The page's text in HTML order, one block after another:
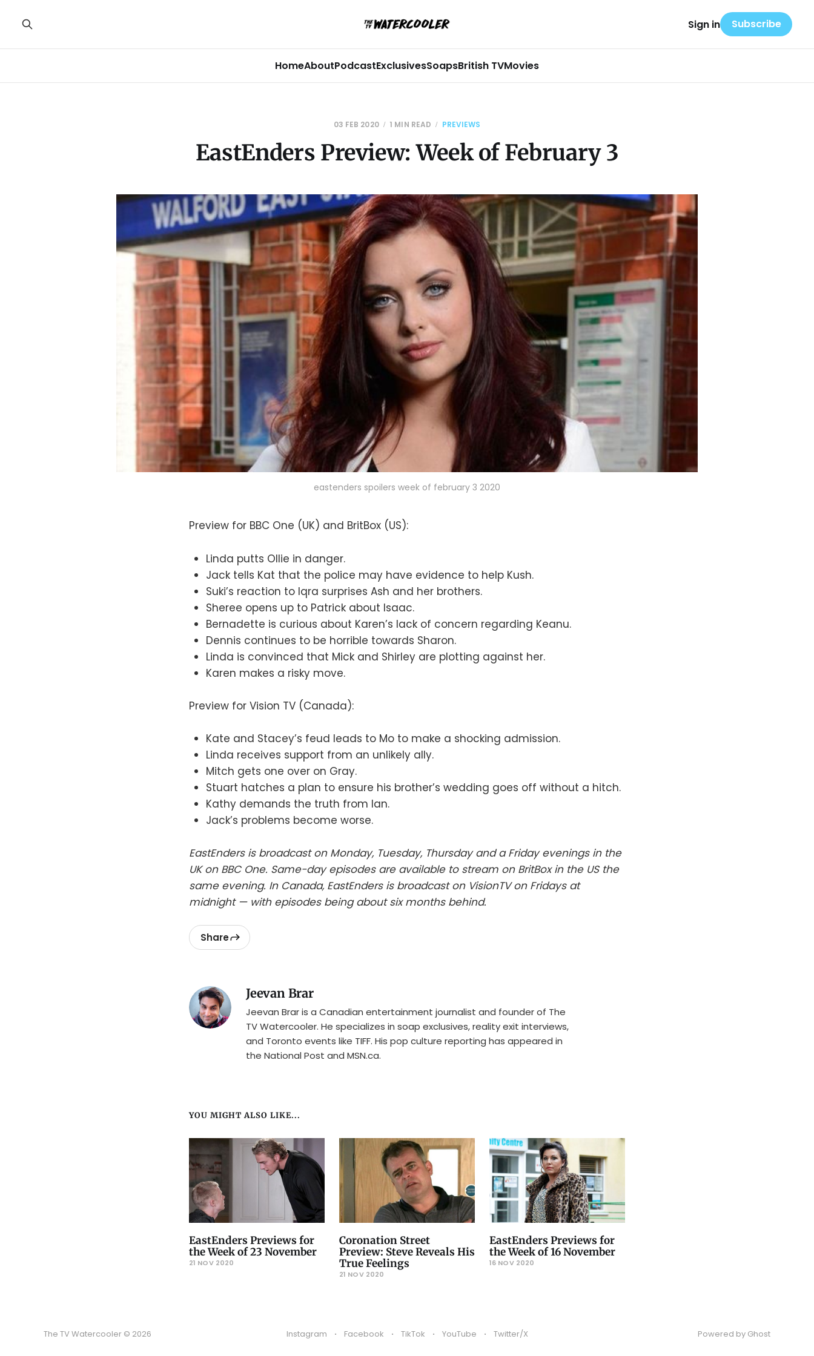
HomeAboutPodcastExclusivesSoapsBritish TVMovies
Sign in Subscribe
03 FEB 2020 1 MIN READ PREVIEWS
EastEnders Preview: Week of February 3
eastenders spoilers week of february 3 2020
Preview for BBC One (UK) and BritBox (US):
Linda putts Ollie in danger.
Jack tells Kat that the police may have evidence to help Kush.
Suki’s reaction to Iqra surprises Ash and her brothers.
Sheree opens up to Patrick about Isaac.
Bernadette is curious about Karen’s lack of concern regarding Keanu.
Dennis continues to be horrible towards Sharon.
Linda is convinced that Mick and Shirley are plotting against her.
Karen makes a risky move.
Preview for Vision TV (Canada):
Kate and Stacey’s feud leads to Mo to make a shocking admission.
Linda receives support from an unlikely ally.
Mitch gets one over on Gray.
Stuart hatches a plan to ensure his brother’s wedding goes off without a hitch.
Kathy demands the truth from Ian.
Jack’s problems become worse.
EastEnders is broadcast on Monday, Tuesday, Thursday and a Friday evenings in the
UK on BBC One. Same-day episodes are available to stream on BritBox in the US the
same evening. In Canada, EastEnders is broadcast on VisionTV on Fridays at
midnight — with episodes being about six months behind.
Share
Jeevan Brar
Jeevan Brar is a Canadian entertainment journalist and founder of The
TV Watercooler. He specializes in soap exclusives, reality exit interviews,
and Toronto events like TIFF. His pop culture reporting has appeared in
the National Post and MSN.ca.
YOU MIGHT ALSO LIKE...
EastEnders Previews for
the Week of 23 November
21 NOV 2020
Coronation Street
Preview: Steve Reveals His
True Feelings
21 NOV 2020
EastEnders Previews for
the Week of 16 November
16 NOV 2020
The TV Watercooler © 2026 Instagram Facebook TikTok YouTube Twitter/X Powered by Ghost